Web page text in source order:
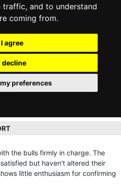
traffic, and to understand
coming from.
I agree
decline
preferences
the bulls firmly in charge. The
but haven't altered their
little enthusiasm for confirming